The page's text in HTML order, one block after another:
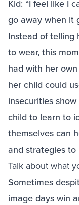
Kid: “I feel like I
go away when it
Instead of telling
to wear, this
had with her
her child could
insecurities
child to learn to
themselves can
and strategies to
Talk about what
Sometimes
image days win